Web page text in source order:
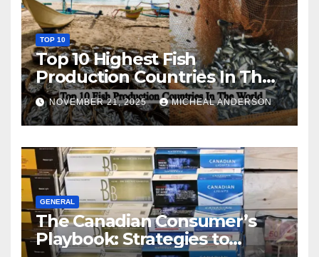
TOP 10
Top 10 Highest Fish
Production Countries In The
World
NOVEMBER 21, 2025 MICHEAL ANDERSON
GENERAL
The Canadian Consumer’s
Playbook: Strategies to